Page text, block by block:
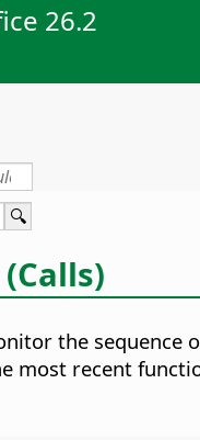
26.2
the sequence
most recent